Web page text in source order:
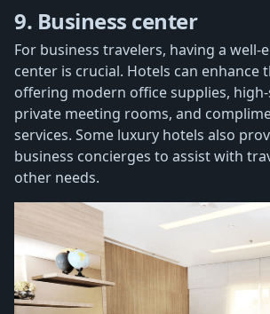
9. Business center
For business travelers, having a well-
center is crucial. Hotels can enhance
offering modern office supplies,
private meeting rooms, and
services. Some luxury hotels also
business concierges to assist with
other needs.